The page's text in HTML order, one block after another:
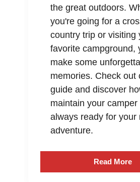
the great outdoors.
you're going for a
country trip or visiting
favorite campground,
make some
memories. Check out
guide and discover
maintain your camper
always ready for your
adventure.
Read More